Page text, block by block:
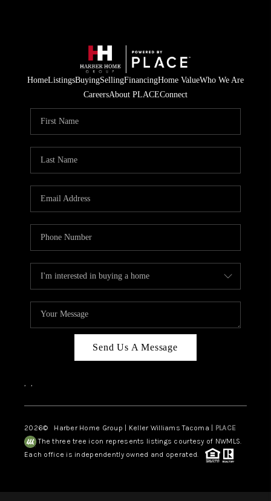
HomeListingsBuyingSellingFinancingHome ValueWho We Are
CareersAbout PLACEConnect
Send Us A Message
, ,
2026© Harber Home Group | Keller Williams Tacoma | PLACE
The three tree icon represents listings courtesy of NWMLS.
Each office is independently owned and operated.